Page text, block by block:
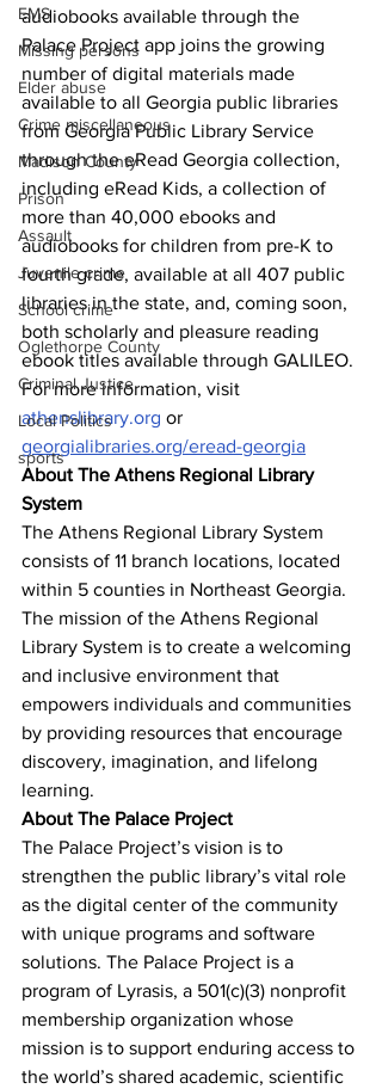
EMS
Missing persons
Elder abuse
Crime miscellaneous
Madison County
Prison
Assault
Juvenile crime
School crime
Oglethorpe County
Criminal Justice
Local Politics
sports
audiobooks available through the
Palace Project app joins the growing
number of digital materials made
available to all Georgia public libraries
from Georgia Public Library Service
through the eRead Georgia collection,
including eRead Kids, a collection of
more than 40,000 ebooks and
audiobooks for children from pre-K to
fourth grade, available at all 407 public
libraries in the state, and, coming soon,
both scholarly and pleasure reading
ebook titles available through GALILEO.
For more information, visit
athenslibrary.org or
georgialibraries.org/eread-georgia
About The Athens Regional Library
System
The Athens Regional Library System
consists of 11 branch locations, located
within 5 counties in Northeast Georgia.
The mission of the Athens Regional
Library System is to create a welcoming
and inclusive environment that
empowers individuals and communities
by providing resources that encourage
discovery, imagination, and lifelong
learning.
About The Palace Project
The Palace Project’s vision is to
strengthen the public library’s vital role
as the digital center of the community
with unique programs and software
solutions. The Palace Project is a
program of Lyrasis, a 501(c)(3) nonprofit
membership organization whose
mission is to support enduring access to
the world’s shared academic, scientific